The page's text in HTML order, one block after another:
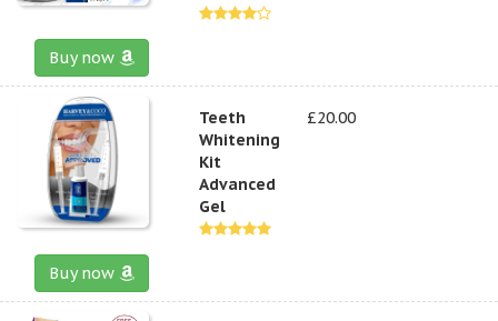
Buy now
Teeth
Whitening
Kit
Advanced
Gel
£20.00
Buy now